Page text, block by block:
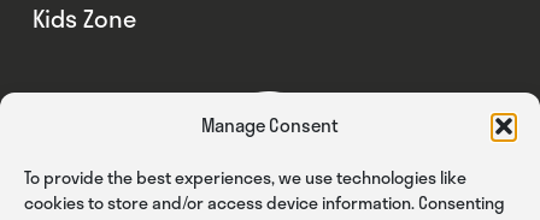
Manage Consent
To provide the best experiences, we use technologies like
cookies to store and/or access device information. Consenting
Kids Zone